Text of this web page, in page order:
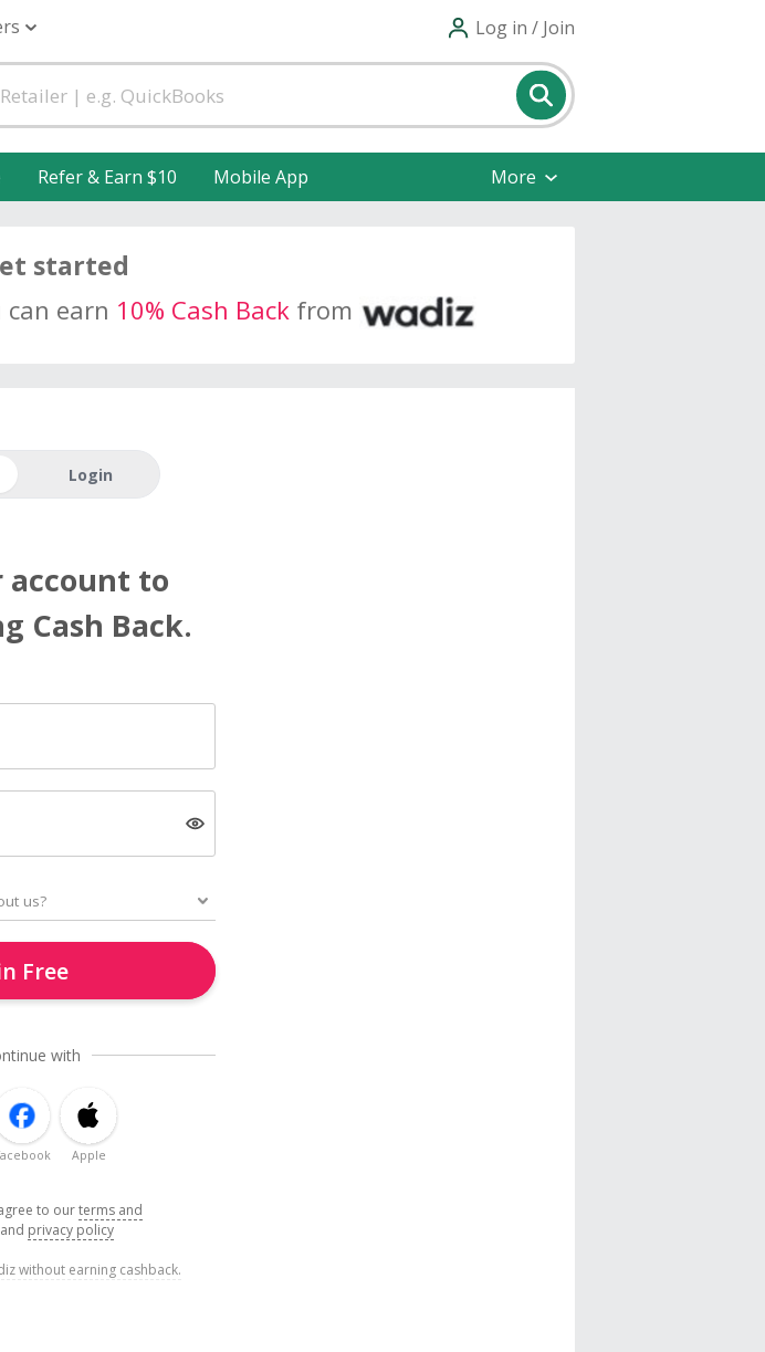
Log in / Join
Refer & Earn $10 Mobile App More
started
earn 10% Cash Back from
Login
account to
Cash Back.
Free
with
Apple
to ourterms and
and privacy policy
without earning cashback.